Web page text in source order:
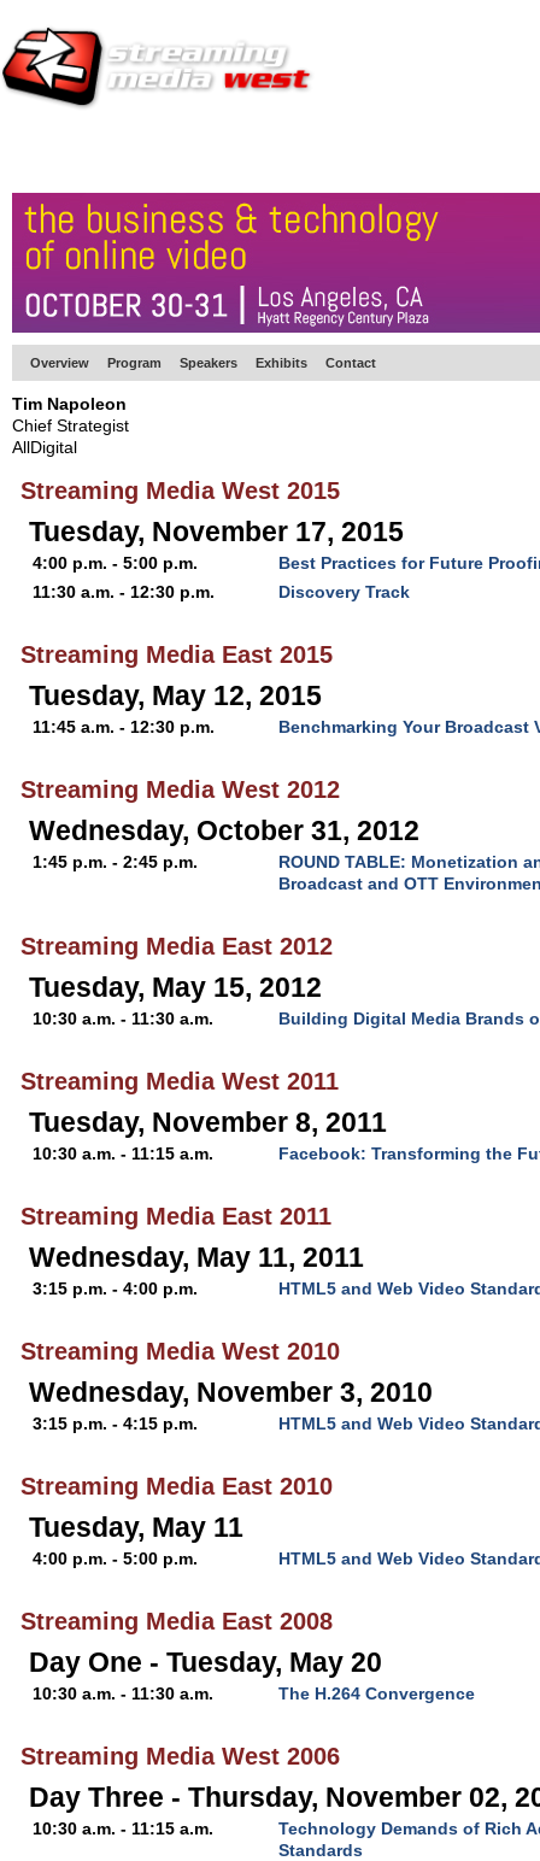
Overview Program Speakers Exhibits Contact
Tim Napoleon
Chief Strategist
AllDigital
Streaming Media West 2015
Tuesday, November 17, 2015
4:00 p.m. - 5:00 p.m.
Best Practices for Future
11:30 a.m. - 12:30 p.m.
Discovery Track
Streaming Media East 2015
Tuesday, May 12, 2015
11:45 a.m. - 12:30 p.m. Benchmarking Your Broadcast
Streaming Media West 2012
Wednesday, October 31, 2012
1:45 p.m. - 2:45 p.m.
ROUND TABLE: Monetization
Broadcast and OTT
Streaming Media East 2012
Tuesday, May 15, 2012
10:30 a.m. - 11:30 a.m. Building Digital Media Brands
Streaming Media West 2011
Tuesday, November 8, 2011
10:30 a.m. - 11:15 a.m. Facebook: Transforming the
Streaming Media East 2011
Wednesday, May 11, 2011
3:15 p.m. - 4:00 p.m. HTML5 and Web Video
Streaming Media West 2010
Wednesday, November 3, 2010
3:15 p.m. - 4:15 p.m. HTML5 and Web Video
Streaming Media East 2010
Tuesday, May 11
4:00 p.m. - 5:00 p.m. HTML5 and Web Video
Streaming Media East 2008
Day One - Tuesday, May 20
10:30 a.m. - 11:30 a.m. The H.264 Convergence
Streaming Media West 2006
Day Three - Thursday, November 02,
10:30 a.m. - 11:15 a.m.
Technology Demands of Rich
Standards